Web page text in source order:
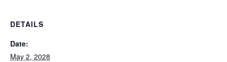
DETAILS
Date:
May 2, 2028